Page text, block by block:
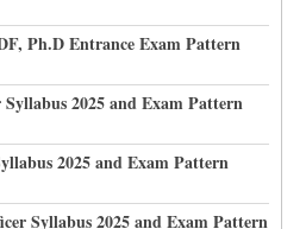
Ph.D Entrance Exam Pattern
2025 and Exam Pattern
2025 and Exam Pattern
Syllabus 2025 and Exam Pattern